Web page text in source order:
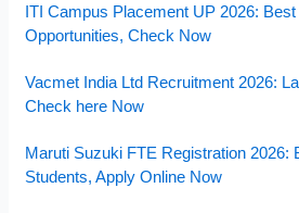
ITI Campus Placement UP 2026: Best
Opportunities, Check Now
Vacmet India Ltd Recruitment 2026:
Check here Now
Maruti Suzuki FTE Registration 2026:
Students, Apply Online Now